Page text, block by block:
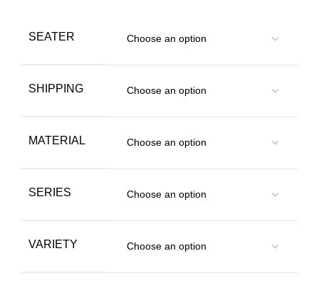
SEATER
SHIPPING
MATERIAL
SERIES
VARIETY